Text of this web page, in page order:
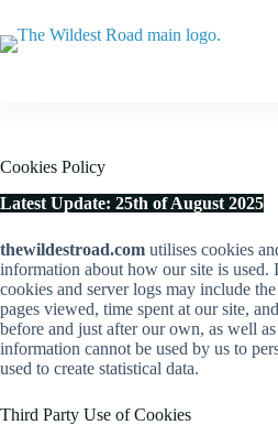
content
Cookies Policy
Latest Update: 25th of August 2025
thewildestroad.com utilises cookies
information about how our site is used.
cookies and server logs may include
pages viewed, time spent at our site,
before and just after our own, as well
information cannot be used by us to
used to create statistical data.
Third Party Use of Cookies